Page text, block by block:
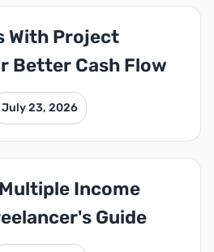
With Project
Better Cash Flow
July 23, 2026
Income
Guide